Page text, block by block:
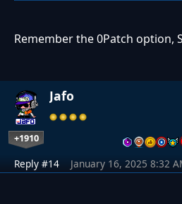
Remember the 0Patch option,
Jafo
+1910
Reply #14 January 16, 2025 8:32